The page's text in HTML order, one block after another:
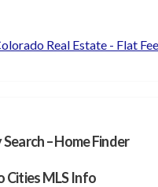
– Home Finder
Cities MLS Info